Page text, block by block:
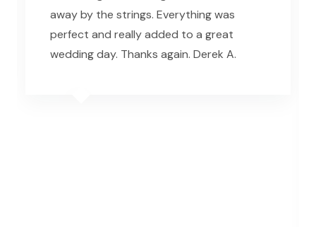
away by the strings. Everything was
perfect and really added to a great
wedding day. Thanks again. Derek A.